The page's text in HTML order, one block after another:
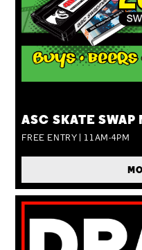
ASC SKATE SWAP
FREE ENTRY | 11AM-4PM